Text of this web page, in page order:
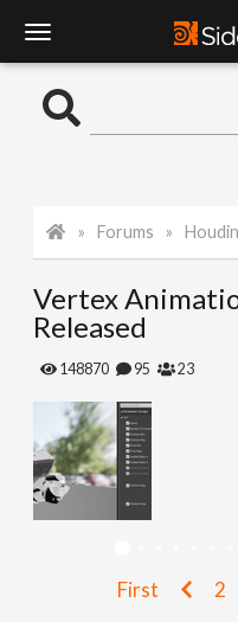
o
l
e
a
Forums Houdini for
Vertex
Released
148870 95 23
First 2